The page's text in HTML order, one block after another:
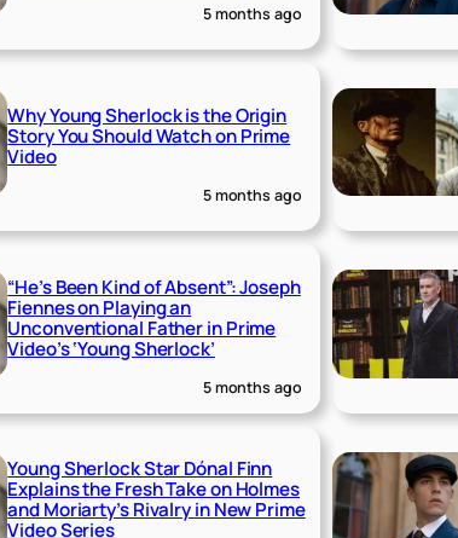
5 months ago
Why Young Sherlock is the Origin
Story You Should Watch on Prime
Video
5 months ago
“He’s Been Kind of Absent”: Joseph
Fiennes on Playing an
Unconventional Father in Prime
Video’s ‘Young Sherlock’
5 months ago
Young Sherlock Star Dónal Finn
Explains the Fresh Take on Holmes
and Moriarty’s Rivalry in New Prime
Video Series